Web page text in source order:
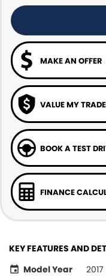
MAKE AN OFFER
VALUE MY
BOOK A TEST
FINANCE
KEY FEATURES AND
Model Year
2017